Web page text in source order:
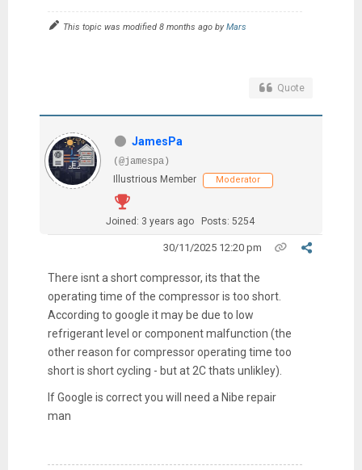
This topic was modified 8 months ago byMars
Quote
JamesPa
(@jamespa)
Illustrious Member
Moderator
Joined: 3 years ago Posts: 5254
30/11/2025 12:20 pm
There isnt a short compressor, its that the
operating time of the compressor is too short.
According to google it may be due to low
refrigerant level or component malfunction (the
other reason for compressor operating time too
short is short cycling - but at 2C thats unlikley).
If Google is correct you will need a Nibe repair
man